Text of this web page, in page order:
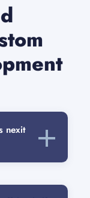
nexit